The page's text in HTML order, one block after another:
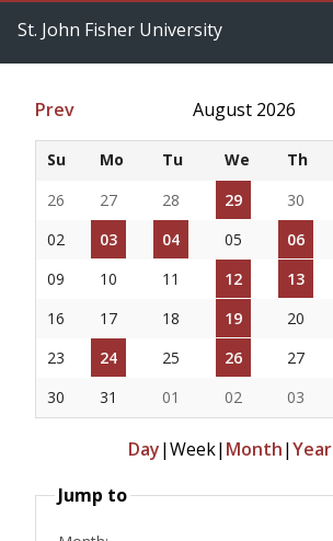
St. John Fisher University
Prev August 2026
Su Mo Tu We Th
26
27 28 29 30
02
03 04 05 06
09
10 11 12 13
16
17 18 19 20
23
24 25 26 27
30
31 01 02 03
Day|Week| Month|Year
Jump to